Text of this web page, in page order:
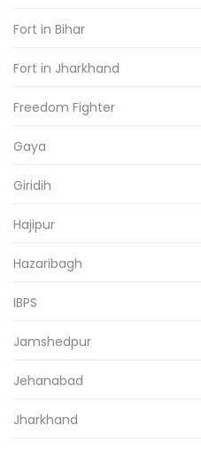
Fort in Bihar
Fort in Jharkhand
Freedom Fighter
Gaya
Giridih
Hajipur
Hazaribagh
IBPS
Jamshedpur
Jehanabad
Jharkhand